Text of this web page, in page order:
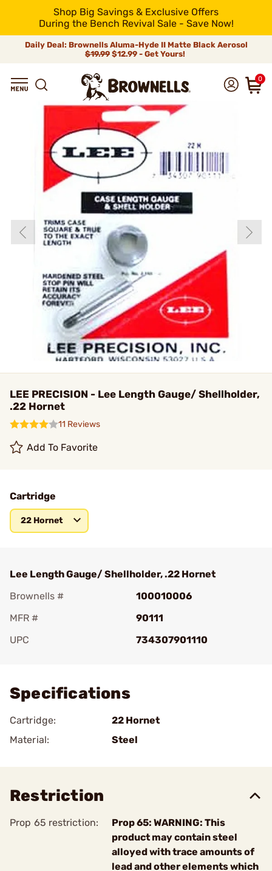
Shop Big Savings & Exclusive Offers
During the Bench Revival Sale - Save Now!
Daily Deal: Brownells Aluma-Hyde II Matte Black Aerosol
$19.99 $12.99 - Get Yours!
0
LEE PRECISION - Lee Length Gauge/ Shellholder,
.22 Hornet
11 Reviews
Add To Favorite
Cartridge
22 Hornet
Lee Length Gauge/ Shellholder, .22 Hornet
Brownells #
100010006
MFR #
90111
UPC
734307901110
Specifications
Cartridge:
22 Hornet
Material:
Steel
Restriction
Prop 65 restriction:
Prop 65: WARNING: This
product may contain steel
alloyed with trace amounts of
lead and other elements which